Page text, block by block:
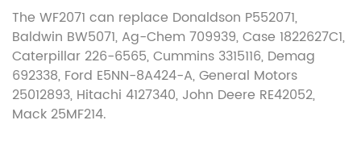
The WF2071 can replace Donaldson P552071,
Baldwin BW5071, Ag-Chem 709939, Case 1822627C1,
Caterpillar 226-6565, Cummins 3315116, Demag
692338, Ford E5NN-8A424-A, General Motors
25012893, Hitachi 4127340, John Deere RE42052,
Mack 25MF214.